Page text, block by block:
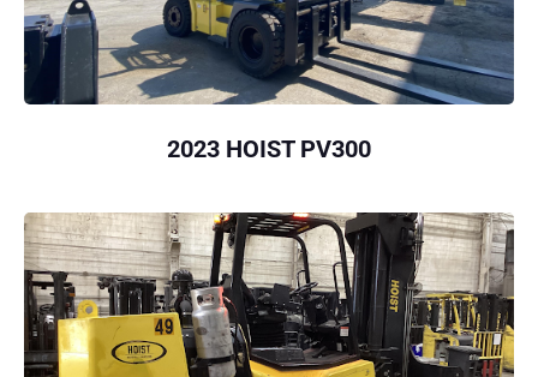
2023 HOIST PV300